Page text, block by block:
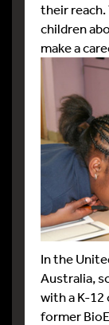
their
children
make a
In the
Australia,
with a K-12
former